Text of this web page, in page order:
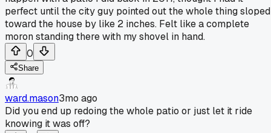
perfect until the city guy pointed out the whole thing sloped
toward the house by like 2 inches. Felt like a complete
moron standing there with my shovel in hand.
0
Share
ward.mason3mo ago
Did you end up redoing the whole patio or just let it ride
knowing it was off?